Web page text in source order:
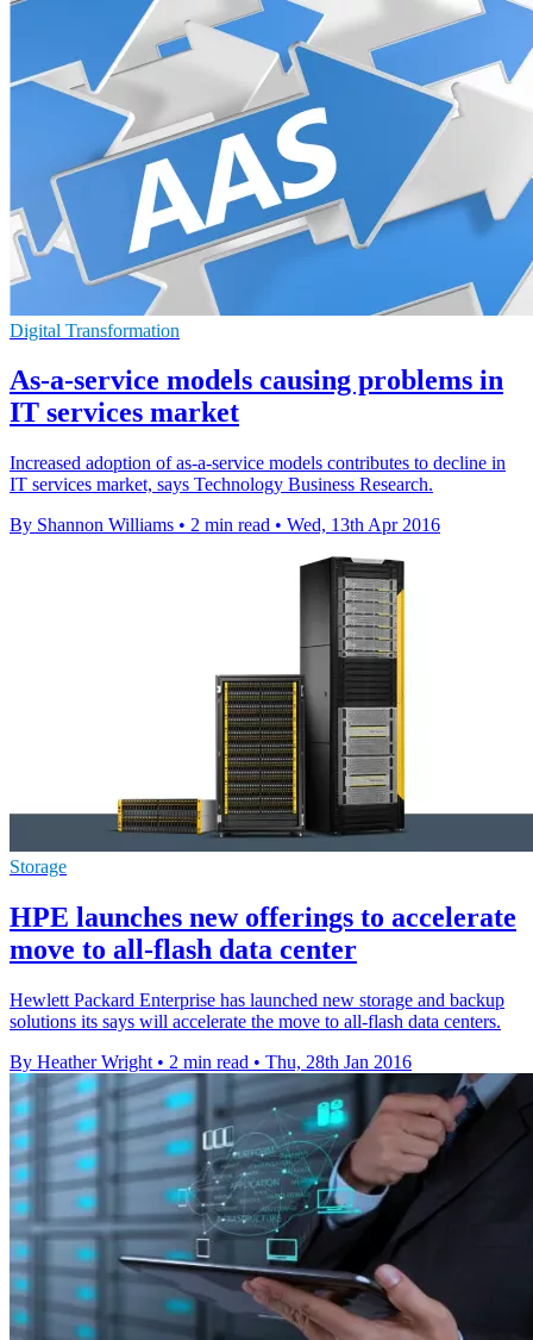
Digital Transformation
As-a-service models causing problems in
IT services market
Increased adoption of as-a-service models contributes to decline in
IT services market, says Technology Business Research.
By Shannon Williams • 2 min read • Wed, 13th Apr 2016
Storage
HPE launches new offerings to accelerate
move to all-flash data center
Hewlett Packard Enterprise has launched new storage and backup
solutions its says will accelerate the move to all-flash data centers.
By Heather Wright • 2 min read • Thu, 28th Jan 2016